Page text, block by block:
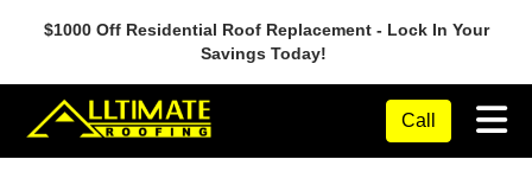
$1000 Off Residential Roof Replacement - Lock In Your
Savings Today!
Call